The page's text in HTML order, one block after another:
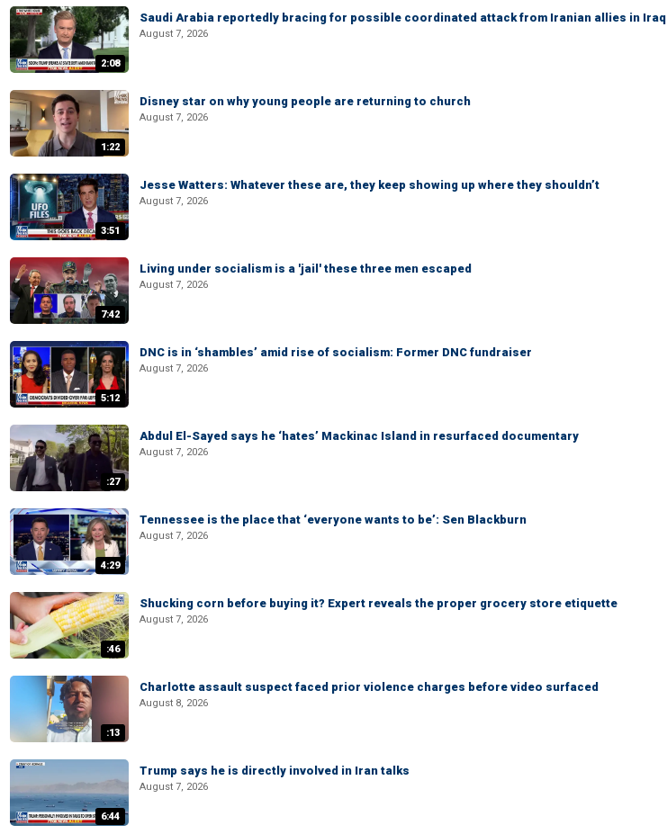
2:08
Saudi Arabia reportedly bracing for possible coordinated attack from Iranian allies in Iraq
August 7, 2026
1:22
Disney star on why young people are returning to church
August 7, 2026
3:51
Jesse Watters: Whatever these are, they keep showing up where they shouldn’t
August 7, 2026
7:42
Living under socialism is a 'jail' these three men escaped
August 7, 2026
5:12
DNC is in ‘shambles’ amid rise of socialism: Former DNC fundraiser
August 7, 2026
:27
Abdul El-Sayed says he ‘hates’ Mackinac Island in resurfaced documentary
August 7, 2026
4:29
Tennessee is the place that ‘everyone wants to be’: Sen Blackburn
August 7, 2026
:46
Shucking corn before buying it? Expert reveals the proper grocery store etiquette
August 7, 2026
:13
Charlotte assault suspect faced prior violence charges before video surfaced
August 8, 2026
6:44
Trump says he is directly involved in Iran talks
August 7, 2026